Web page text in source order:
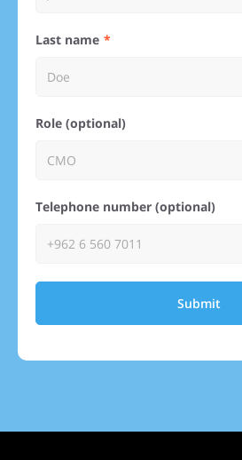
Last name
Role (optional)
Telephone number (optional)
Submit